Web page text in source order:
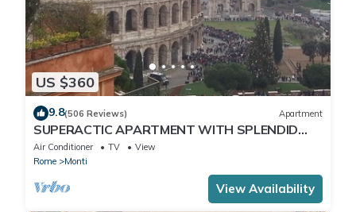
US $360
9.8(506 Reviews) Apartment
SUPERACTIC APARTMENT WITH SPLENDID
TERRACE ON THE COLOSSEUM,
BREATHTAKING VIEW
Air Conditioner TV
View
Rome
Monti
View Availability